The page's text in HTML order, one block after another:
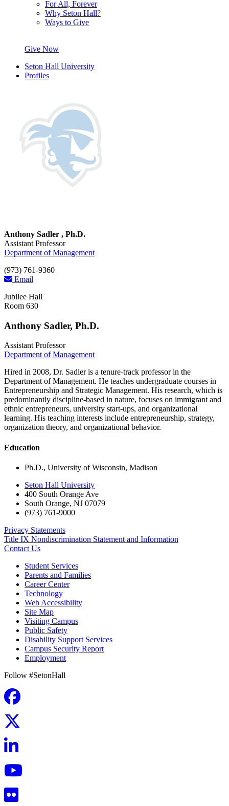
For All, Forever
Why Seton Hall?
Ways to Give
Give Now
Seton Hall University
Profiles
Anthony Sadler , Ph.D.
Assistant Professor
Department of Management
(973) 761-9360
Email
Jubilee Hall
Room 630
Anthony Sadler, Ph.D.
Assistant Professor
Department of Management
Hired in 2008, Dr. Sadler is a tenure-track professor in the
Department of Management. He teaches undergraduate courses in
Entrepreneurship and Strategic Management. His research, which is
predominantly discipline-based in nature, focuses on immigrant and
ethnic entrepreneurs, university start-ups, and organizational
learning. His teaching interests include entrepreneurship, strategy,
organization theory, and organizational behavior.
Education
Ph.D., University of Wisconsin, Madison
Seton Hall University
400 South Orange Ave
South Orange, NJ 07079
(973) 761-9000
Privacy Statements
Title IX Nondiscrimination Statement and Information
Contact Us
Student Services
Parents and Families
Career Center
Technology
Web Accessibility
Site Map
Visiting Campus
Public Safety
Disability Support Services
Campus Security Report
Employment
Follow #SetonHall